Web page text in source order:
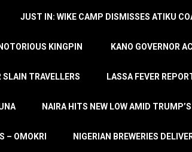
JUST IN: WIKE CAMP DISMISSES ATIKU
KINGPIN KANO GOVERNOR
TRAVELLERS LASSA FEVER
NAIRA HITS NEW LOW AMID
– OMOKRI NIGERIAN BREWERIES